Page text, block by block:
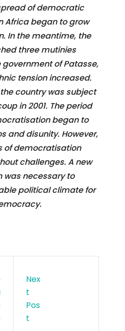
of democratic
Africa began to grow
In the meantime, the
three mutinies
of Patasse,
tension increased.
country was subject
in 2001. The period
began to
and disunity. However,
of democratisation
challenges. A new
was necessary to
political climate for
Nex
T
Pos
T